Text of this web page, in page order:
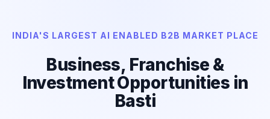
INDIA'S LARGEST AI ENABLED B2B MARKET PLACE
Business, Franchise &
Investment Opportunities in
Basti